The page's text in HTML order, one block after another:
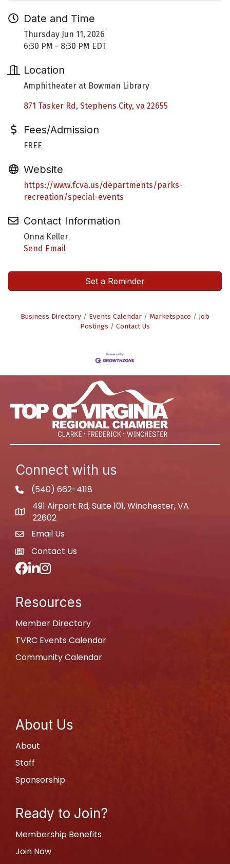
Date and Time
Thursday Jun 11, 2026
6:30 PM - 8:30 PM EDT
Location
Amphitheater at Bowman Library
871 Tasker Rd Stephens City va 22655
Fees/Admission
FREE
Website
https://www.fcva.us/departments/parks-
recreation/special-events
Contact Information
Onna Keller
Send Email
Set a Reminder
Business Directory Events Calendar Marketspace
Job
Postings
Contact Us
Connect with us
phone(540) 662-4118
map
491 Airport Rd, Suite 101, Winchester, VA
22602
emailEmail Us
newspaper
Contact Us
Facebook
LinkedIn
Instagram
Resources
Member Directory
TVRC Events Calendar
Community Calendar
About Us
About
Staff
Sponsorship
Ready to Join?
Membership Benefits
Join Now